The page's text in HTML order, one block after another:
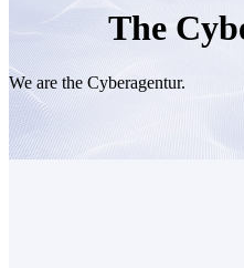
The
We are the Cyberagentur.